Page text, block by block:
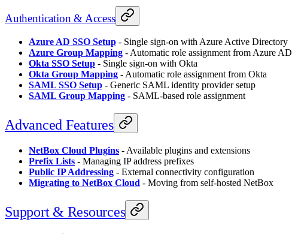
Authentication & Access
Azure AD SSO Setup - Single sign-on with Azure Active Directory
Azure Group Mapping - Automatic role assignment from Azure AD
Okta SSO Setup - Single sign-on with Okta
Okta Group Mapping - Automatic role assignment from Okta
SAML SSO Setup - Generic SAML identity provider setup
SAML Group Mapping - SAML-based role assignment
Advanced Features
NetBox Cloud Plugins - Available plugins and extensions
Prefix Lists - Managing IP address prefixes
Public IP Addressing - External connectivity configuration
Migrating to NetBox Cloud - Moving from self-hosted NetBox
Support & Resources